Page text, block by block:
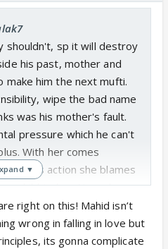
shouldn't, sp it will destroy
his past, mother and
make him the next mufti.
wipe the bad name
was his mother's fault.
pressure which he can't
With her comes
action she blames
a child to her. Now she
Now Mahid calls
If they marry according to
as her husband but not
▼
right on this! Mahid isn’t
wrong in falling in love but
its gonna complicate